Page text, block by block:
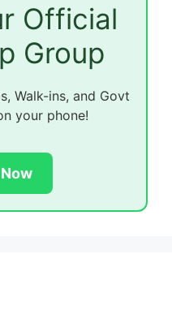
Official
Group
Walk-ins, and Govt
your phone!